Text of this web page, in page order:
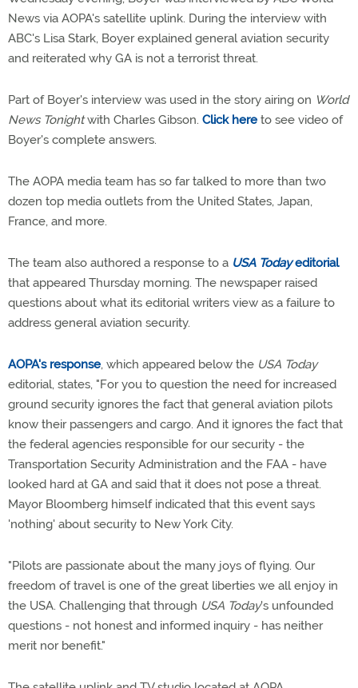
News via AOPA's satellite uplink. During the interview with
ABC's Lisa Stark, Boyer explained general aviation security
and reiterated why GA is not a terrorist threat.
Part of Boyer's interview was used in the story airing on World
News Tonightwith Charles Gibson. Click here to see video of
Boyer's complete answers.
The AOPA media team has so far talked to more than two
dozen top media outlets from the United States, Japan,
France, and more.
The team also authored a response to a USA Todayeditorial
that appeared Thursday morning. The newspaper raised
questions about what its editorial writers view as a failure to
address general aviation security.
AOPA's response, which appeared below the USA Today
editorial, states, "For you to question the need for increased
ground security ignores the fact that general aviation pilots
know their passengers and cargo. And it ignores the fact that
the federal agencies responsible for our security - the
Transportation Security Administration and the FAA - have
looked hard at GA and said that it does not pose a threat.
Mayor Bloomberg himself indicated that this event says
'nothing' about security to New York City.
"Pilots are passionate about the many joys of flying. Our
freedom of travel is one of the great liberties we all enjoy in
the USA. Challenging that through USA Today's unfounded
questions - not honest and informed inquiry - has neither
merit nor benefit."